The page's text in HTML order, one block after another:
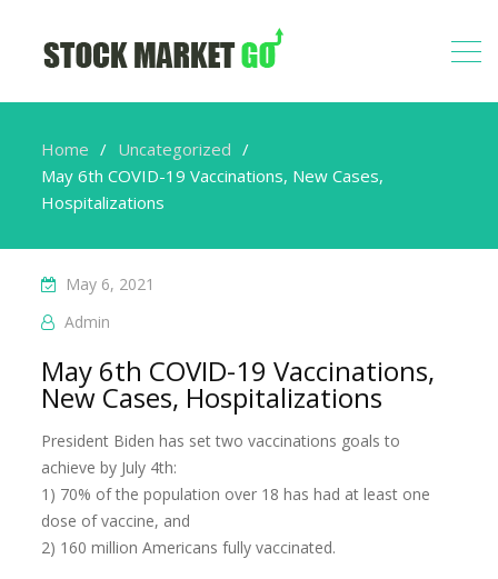
Home
Uncategorized
May 6th COVID-19 Vaccinations, New Cases,
Hospitalizations
May 6, 2021
Admin
May 6th COVID-19 Vaccinations,
New Cases, Hospitalizations
President Biden has set two vaccinations goals to
achieve by July 4th:
1) 70% of the population over 18 has had at least one
dose of vaccine, and
2) 160 million Americans fully vaccinated.